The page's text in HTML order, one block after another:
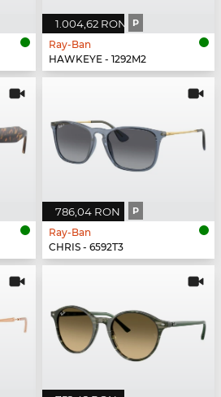
1.004,62 RON P
Ray-Ban
HAWKEYE - 1292M2
786,04 RON P
Ray-Ban
CHRIS - 6592T3